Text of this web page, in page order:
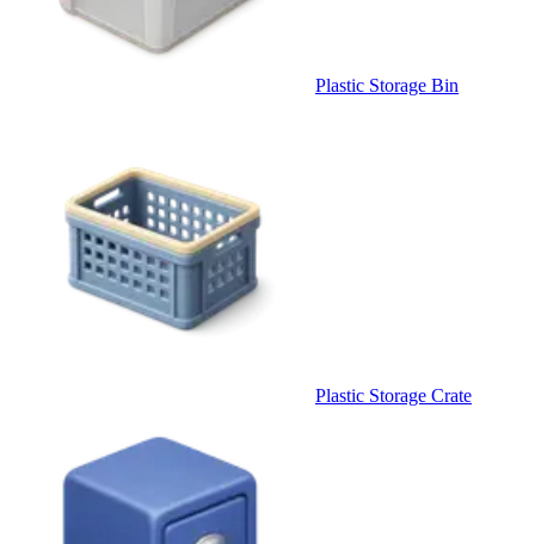
Plastic Storage Bin
Plastic Storage Crate